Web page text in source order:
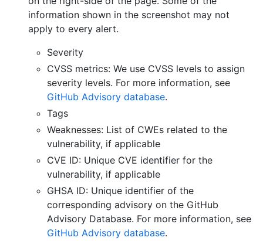
information shown in the screenshot may not
apply to every alert.
Severity
CVSS metrics: We use CVSS levels to assign
severity levels. For more information, see
GitHub Advisory database.
Tags
Weaknesses: List of CWEs related to the
vulnerability, if applicable
CVE ID: Unique CVE identifier for the
vulnerability, if applicable
GHSA ID: Unique identifier of the
corresponding advisory on the GitHub
Advisory Database. For more information, see
GitHub Advisory database.